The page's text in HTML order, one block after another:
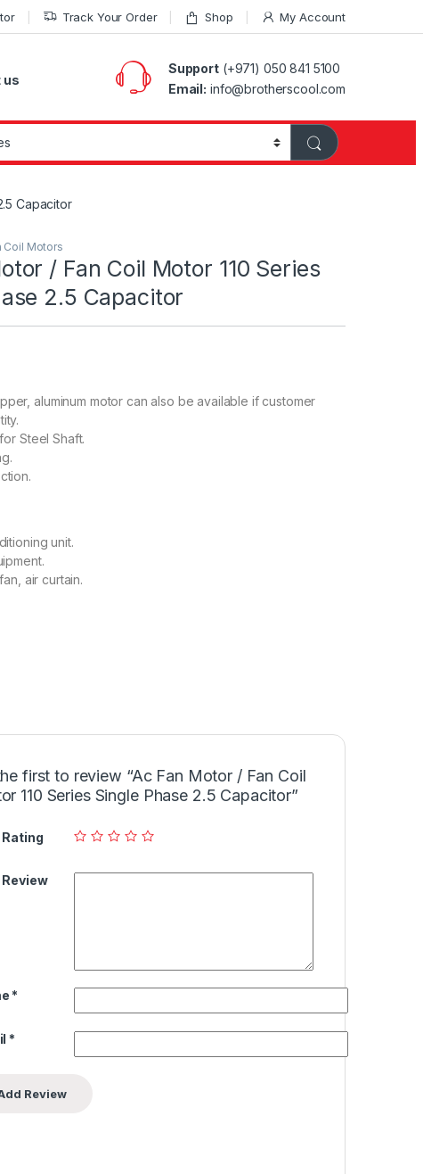
Track Your Order Shop My Account
us
Support(+971) 050 841 5100
Email: info@brotherscool.com
Capacitor
Coil Motors
/ Fan Coil Motor 110 Series
2.5 Capacitor
aluminum motor can also be available if customer
Steel Shaft.
unit.
air curtain.
first to review “Ac Fan Motor / Fan Coil
110 Series Single Phase 2.5 Capacitor”
Rating
Review
*
*